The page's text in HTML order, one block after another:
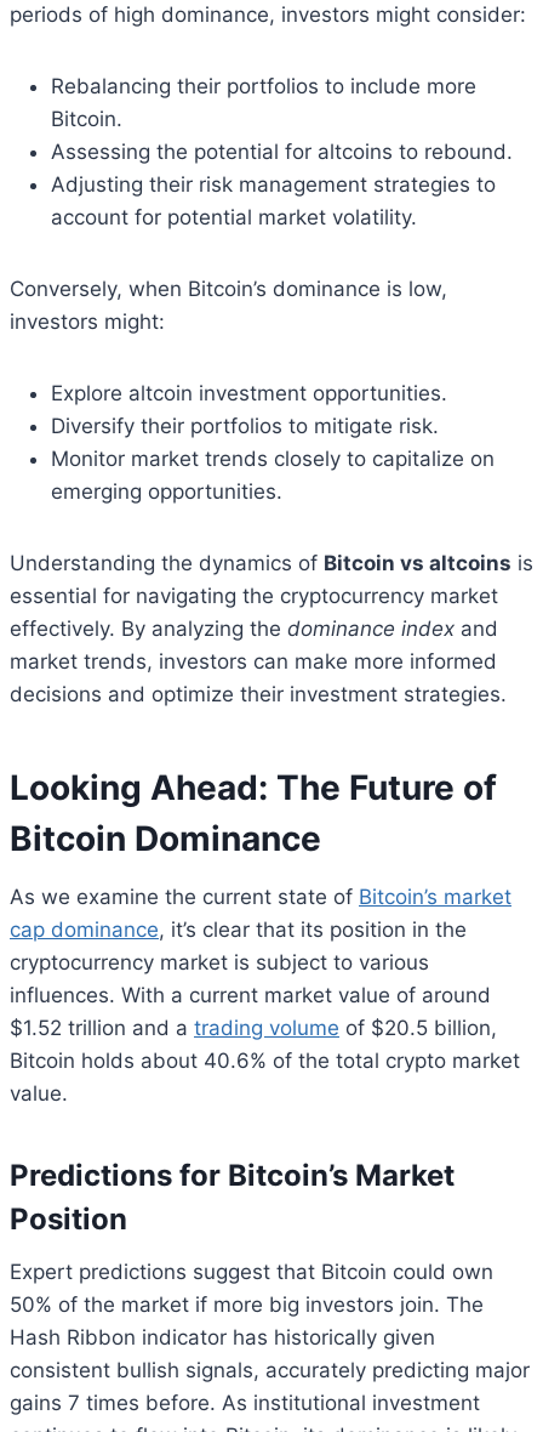
periods of high dominance, investors might consider:
Rebalancing their portfolios to include more
Bitcoin.
Assessing the potential for altcoins to rebound.
Adjusting their risk management strategies to
account for potential market volatility.
Conversely, when Bitcoin’s dominance is low,
investors might:
Explore altcoin investment opportunities.
Diversify their portfolios to mitigate risk.
Monitor market trends closely to capitalize on
emerging opportunities.
Understanding the dynamics of Bitcoin vs altcoins is
essential for navigating the cryptocurrency market
effectively. By analyzing the dominance index and
market trends, investors can make more informed
decisions and optimize their investment strategies.
Looking Ahead: The Future of
Bitcoin Dominance
As we examine the current state of Bitcoin’s market
cap dominance, it’s clear that its position in the
cryptocurrency market is subject to various
influences. With a current market value of around
$1.52 trillion and a trading volume of $20.5 billion,
Bitcoin holds about 40.6% of the total crypto market
value.
Predictions for Bitcoin’s Market
Position
Expert predictions suggest that Bitcoin could own
50% of the market if more big investors join. The
Hash Ribbon indicator has historically given
consistent bullish signals, accurately predicting major
gains 7 times before. As institutional investment
Bitcoin (BTC) $ 64,886.00 0.9% Ethereum (ETH)